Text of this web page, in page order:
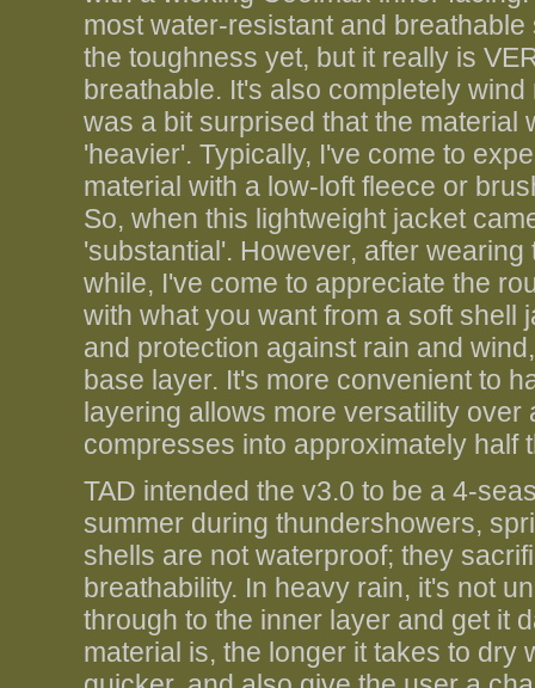
most water-resistant and
the toughness yet, but it really is
breathable. It's also completely
was a bit surprised that the material
'heavier'. Typically, I've come to
material with a low-loft fleece or
So, when this lightweight jacket
'substantial'. However, after
while, I've come to appreciate the
with what you want from a soft shell
and protection against rain and
base layer. It's more convenient to
layering allows more versatility
compresses into approximately half
TAD intended the v3.0 to be a 4-
summer during thundershowers,
shells are not waterproof; they
breathability. In heavy rain, it's not
through to the inner layer and get it
material is, the longer it takes to dry